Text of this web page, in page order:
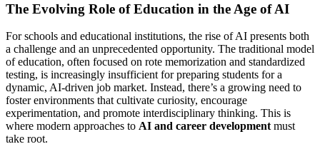
The Evolving Role of Education in the Age of AI
For schools and educational institutions, the rise of AI presents both
a challenge and an unprecedented opportunity. The traditional model
of education, often focused on rote memorization and standardized
testing, is increasingly insufficient for preparing students for a
dynamic, AI-driven job market. Instead, there’s a growing need to
foster environments that cultivate curiosity, encourage
experimentation, and promote interdisciplinary thinking. This is
where modern approaches to AI and career development must
take root.